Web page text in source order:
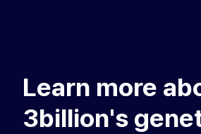
Learn more
3billion's